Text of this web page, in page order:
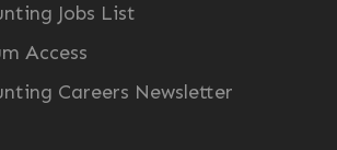
Jobs List
Access
Careers Newsletter